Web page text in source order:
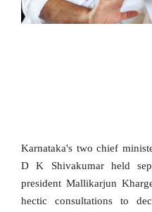
ASTROLOGY
Karnataka's two chief
D K Shivakumar held
president Mallikarjun
hectic consultations to